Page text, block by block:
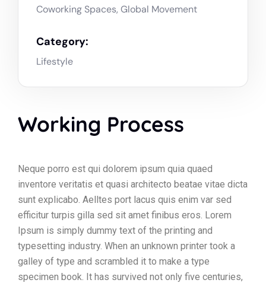
Coworking Spaces, Global Movement
Category:
Lifestyle
Working Process
Neque porro est qui dolorem ipsum quia quaed
inventore veritatis et quasi architecto beatae vitae dicta
sunt explicabo. Aelltes port lacus quis enim var sed
efficitur turpis gilla sed sit amet finibus eros. Lorem
Ipsum is simply dummy text of the printing and
typesetting industry. When an unknown printer took a
galley of type and scrambled it to make a type
specimen book. It has survived not only five centuries,